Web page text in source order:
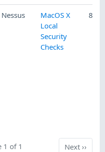
Nessus
MacOS X
Local
Security
Checks
8/
1 of 1 Next
Next››